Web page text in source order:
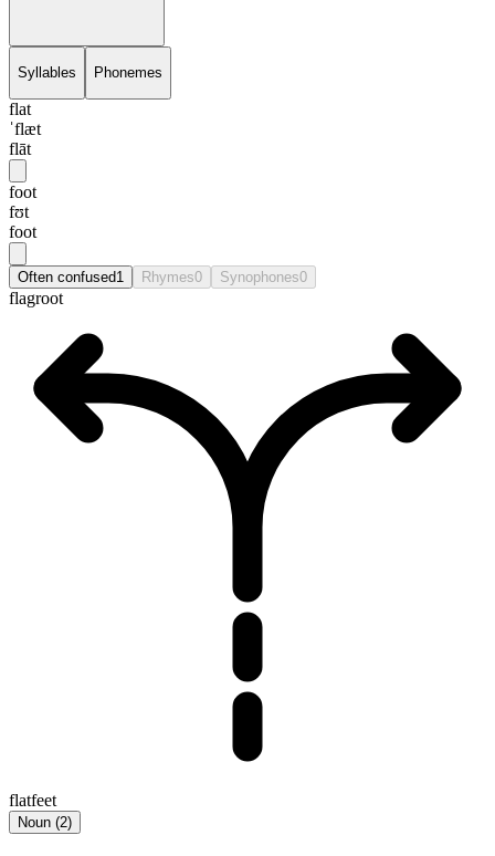
Syllables Phonemes
flat
ˈflæt
flāt
foot
fʊt
foot
Often confused1 Rhymes0 Synophones0
flagroot
flatfeet
Noun (2)